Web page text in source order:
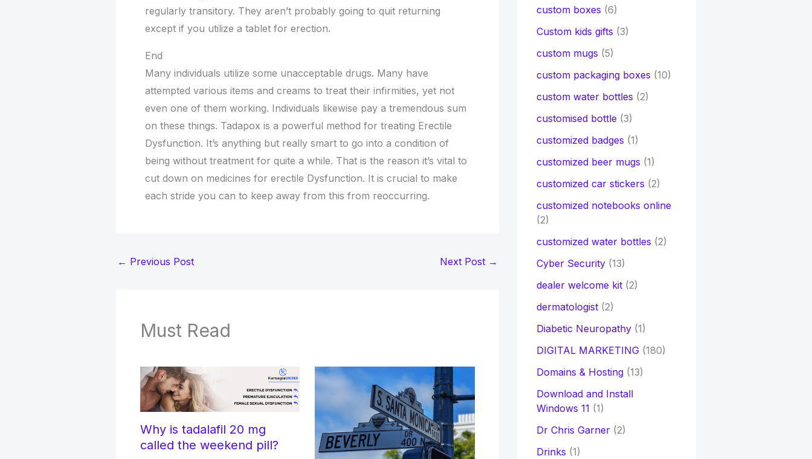
regularly transitory. They aren’t probably going to quit returning
except if you utilize a tablet for erection.
End
Many individuals utilize some unacceptable drugs. Many have
attempted various items and creams to treat their infirmities, yet not
even one of them working. Individuals likewise pay a tremendous sum
on these things. Tadapox is a powerful method for treating Erectile
Dysfunction. It’s anything but really smart to go into a condition of
being without treatment for quite a while. That is the reason it’s vital to
cut down on medicines for erectile Dysfunction. It is crucial to make
each stride you can to keep away from this from reoccurring.
← Previous Post Next Post →
Must Read
Why is tadalafil 20 mg
called the weekend pill?
custom boxes (6)
Custom kids gifts (3)
custom mugs (5)
custom packaging boxes (10)
custom water bottles (2)
customised bottle (3)
customized badges (1)
customized beer mugs (1)
customized car stickers (2)
customized notebooks online
(2)
customized water bottles (2)
Cyber Security(13)
dealer welcome kit(2)
dermatologist(2)
Diabetic Neuropathy(1)
DIGITAL MARKETING(180)
Domains & Hosting(13)
Download and Install
Windows 11 (1)
Dr Chris Garner(2)
Drinks (1)